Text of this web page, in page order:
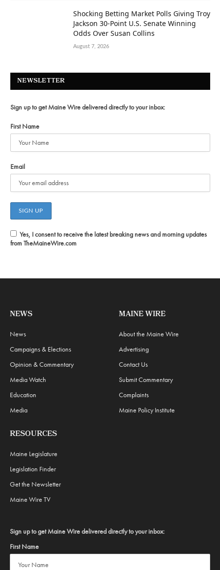
Shocking Betting Market Polls Giving Troy
Jackson 30-Point U.S. Senate Winning
Odds Over Susan Collins
August 7, 2026
NEWSLETTER
Sign up to get Maine Wire delivered directly to your inbox:
First Name
Email
Yes, I consent to receive the latest breaking news and morning updates
from TheMaineWire.com
NEWS
News
Campaigns & Elections
Opinion & Commentary
Media Watch
Education
Media
MAINE WIRE
About the Maine Wire
Advertising
Contact Us
Submit Commentary
Complaints
Maine Policy Institute
RESOURCES
Maine Legislature
Legislation Finder
Get the Newsletter
Maine Wire TV
Sign up to get Maine Wire delivered directly to your inbox:
First Name